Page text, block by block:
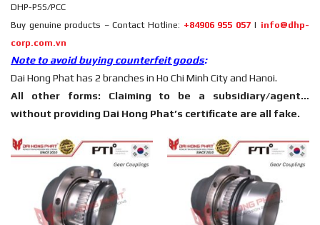
DHP-PSS/PCC
Buy genuine products – Contact Hotline: +84906 955 057| info@dhp-
corp.com.vn
Note to avoid buying counterfeit goods:
Dai Hong Phat has 2 branches in Ho Chi Minh City and Hanoi.
All other forms: Claiming to be a subsidiary/agent…
without providing Dai Hong Phat’s certificate are all fake.